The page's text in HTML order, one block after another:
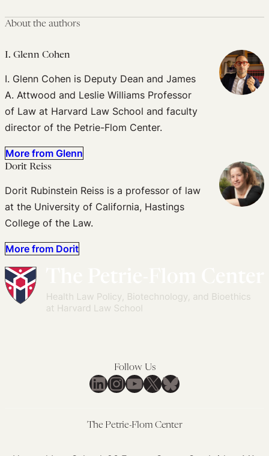
About the authors
I. Glenn Cohen
I. Glenn Cohen is Deputy Dean and James
A. Attwood and Leslie Williams Professor
of Law at Harvard Law School and faculty
director of the Petrie-Flom Center.
More from Glenn
Dorit Reiss
Dorit Rubinstein Reiss is a professor of law
at the University of California, Hastings
College of the Law.
More from Dorit
Follow Us
LinkedIn
Instagram
YouTube
X Bluesky
The Petrie-Flom Center